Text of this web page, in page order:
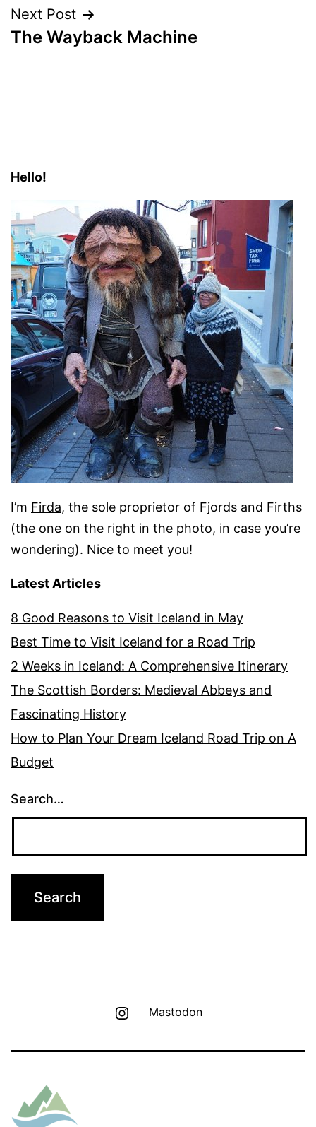
Next Post
The Wayback Machine
Hello!
I’m Firda, the sole proprietor of Fjords and Firths
(the one on the right in the photo, in case you’re
wondering). Nice to meet you!
Latest Articles
8 Good Reasons to Visit Iceland in May
Best Time to Visit Iceland for a Road Trip
2 Weeks in Iceland: A Comprehensive Itinerary
The Scottish Borders: Medieval Abbeys and
Fascinating History
How to Plan Your Dream Iceland Road Trip on A
Budget
Search…
Instagram
Mastodon